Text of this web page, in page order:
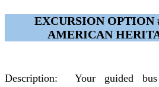
EXCURSION
AMERICAN
Description: Your guided